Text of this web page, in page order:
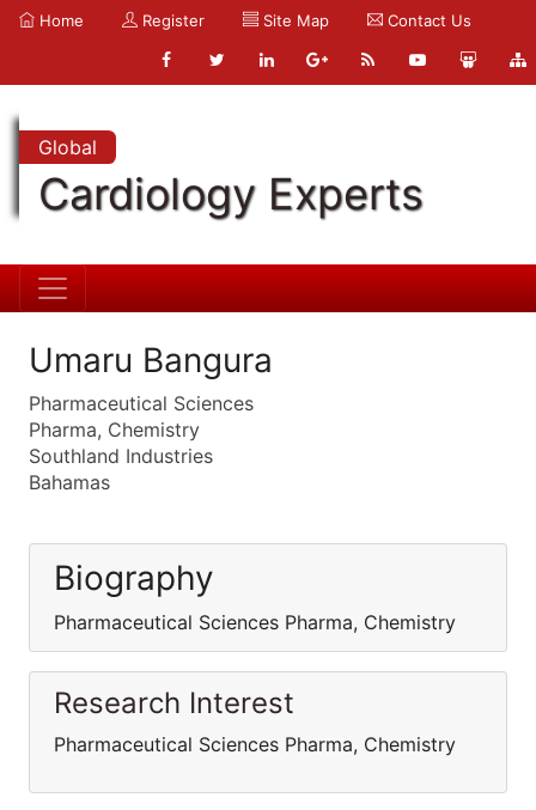
Home Register Site Map Contact Us
Global
Cardiology Experts
Umaru Bangura
Pharmaceutical Sciences
Pharma, Chemistry
Southland Industries
Bahamas
Biography
Pharmaceutical Sciences Pharma, Chemistry
Research Interest
Pharmaceutical Sciences Pharma, Chemistry